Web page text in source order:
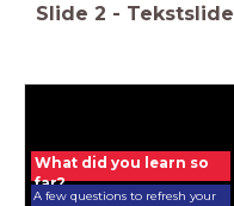
Slide 2 - Tekstslide
What did you learn so
far?
A few questions to refresh your